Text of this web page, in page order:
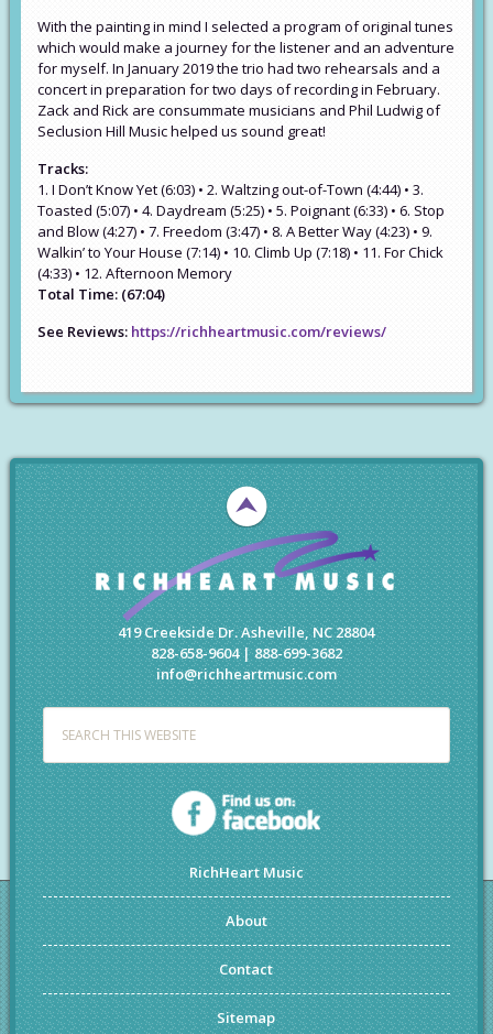
With the painting in mind I selected a program of original tunes
which would make a journey for the listener and an adventure
for myself. In January 2019 the trio had two rehearsals and a
concert in preparation for two days of recording in February.
Zack and Rick are consummate musicians and Phil Ludwig of
Seclusion Hill Music helped us sound great!
Tracks:
1. I Don’t Know Yet (6:03) • 2. Waltzing out-of-Town (4:44) • 3.
Toasted (5:07) • 4. Daydream (5:25) • 5. Poignant (6:33) • 6. Stop
and Blow (4:27) • 7. Freedom (3:47) • 8. A Better Way (4:23) • 9.
Walkin’ to Your House (7:14) • 10. Climb Up (7:18) • 11. For Chick
(4:33) • 12. Afternoon Memory
Total Time: (67:04)
See Reviews: https://richheartmusic.com/reviews/
419 Creekside Dr. Asheville, NC 28804
828-658-9604 | 888-699-3682
info@richheartmusic.com
RichHeart Music
About
Contact
Sitemap